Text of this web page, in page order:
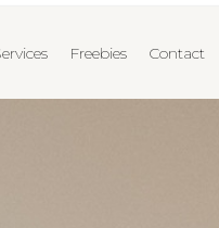
Freebies Contact